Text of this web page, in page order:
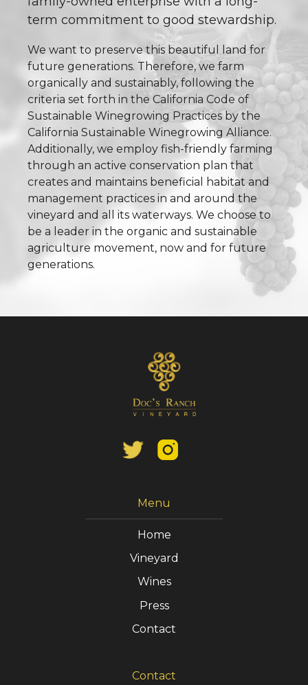
term commitment to good stewardship.
We want to preserve this beautiful land for
future generations. Therefore, we farm
organically and sustainably, following the
criteria set forth in the California Code of
Sustainable Winegrowing Practices by the
California Sustainable Winegrowing Alliance.
Additionally, we employ fish-friendly farming
through an active conservation plan that
creates and maintains beneficial habitat and
management practices in and around the
vineyard and all its waterways. We choose to
be a leader in the organic and sustainable
agriculture movement, now and for future
generations.
Menu
Home
Vineyard
Wines
Press
Contact
Contact